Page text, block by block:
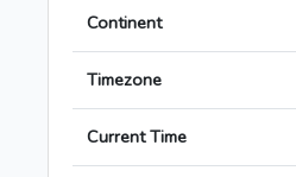
Continent
Timezone
Current Time